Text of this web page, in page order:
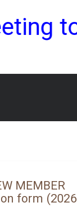
to
MEMBER
form